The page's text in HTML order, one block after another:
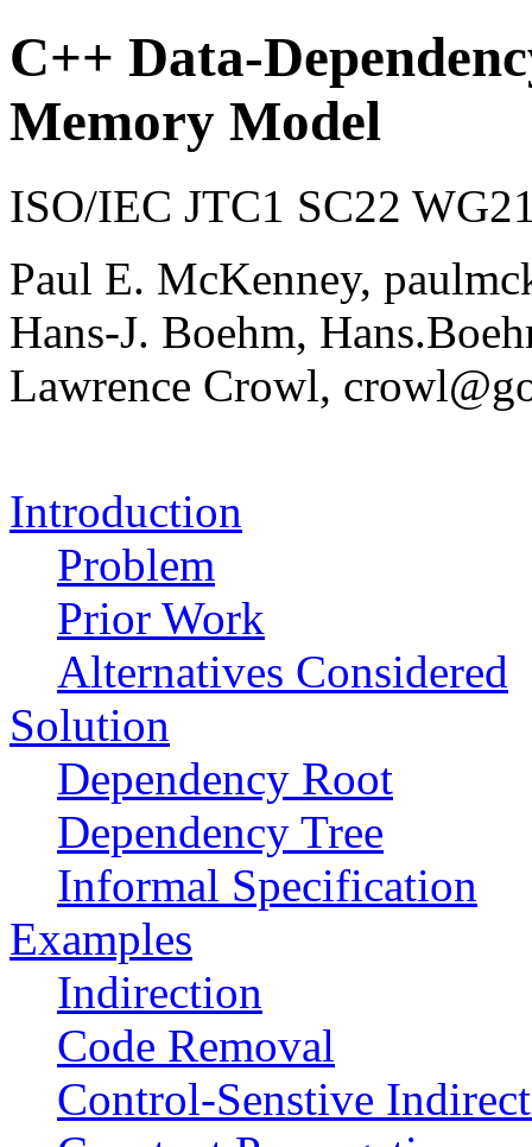
C++ Data-
Memory Model
ISO/IEC JTC1 SC22
Paul E. McKenney,
Hans-J. Boehm,
Lawrence Crowl,
Introduction
Problem
Prior Work
Alternatives Considered
Solution
Dependency Root
Dependency Tree
Informal Specification
Examples
Indirection
Code Removal
Control-Senstive